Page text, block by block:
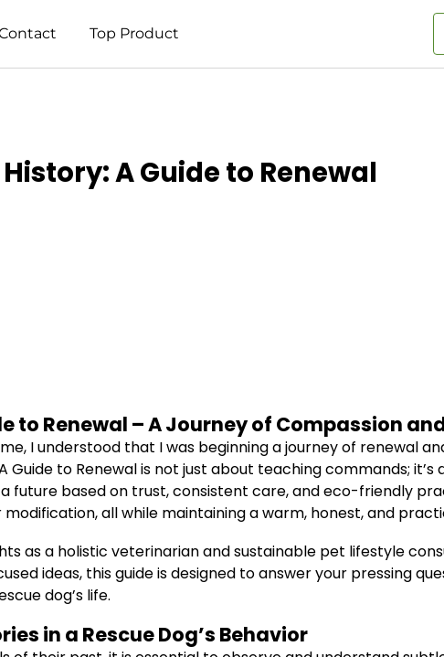
Top Product
A Guide to Renewal
to Renewal – A Journey of Compassion
I understood that I was beginning a journey of renewal
to Renewal is not just about teaching commands;
based on trust, consistent care, and eco-friendly
all while maintaining a warm, honest, and
as a holistic veterinarian and sustainable pet lifestyle
ideas, this guide is designed to answer your pressing
dog’s life.
in a Rescue Dog’s Behavior